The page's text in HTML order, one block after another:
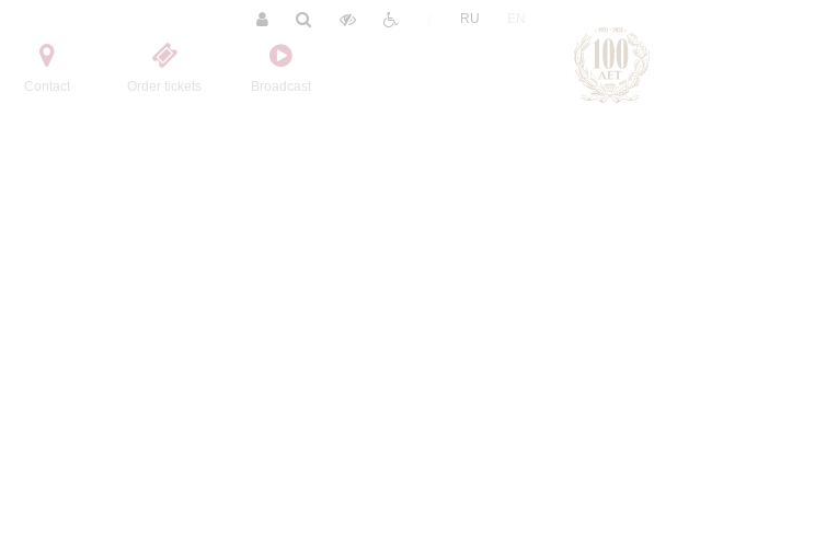
Contact Order tickets Broadcast
RU